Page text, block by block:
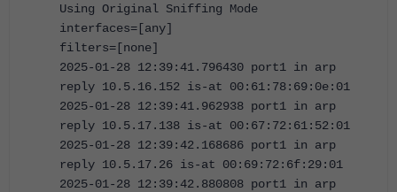
Using Original Sniffing Mode
interfaces=[any]
filters=[none]
2025-01-28 12:39:41.796430 port1 in arp
reply 10.5.16.152 is-at 00:61:78:69:0e:01
2025-01-28 12:39:41.962938 port1 in arp
reply 10.5.17.138 is-at 00:67:72:61:52:01
2025-01-28 12:39:42.168686 port1 in arp
reply 10.5.17.26 is-at 00:69:72:6f:29:01
2025-01-28 12:39:42.880808 port1 in arp